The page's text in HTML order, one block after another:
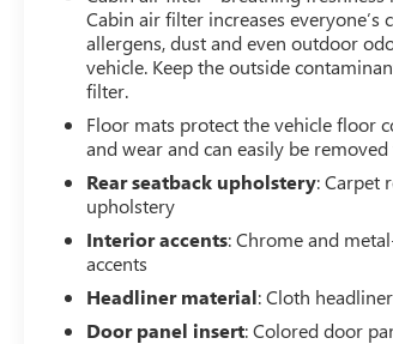
Cabin air filter increases
allergens, dust and even outdoor
vehicle. Keep the outside
filter.
Floor mats protect the vehicle floor
and wear and can easily be
Rear seatback upholstery: Carpet
upholstery
Interior accents: Chrome and
accents
Headliner material: Cloth
Door panel insert: Colored door